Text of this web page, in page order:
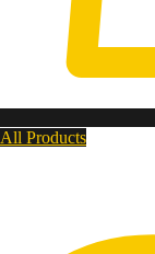
All Products